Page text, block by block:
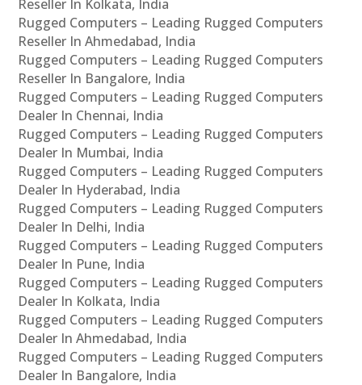
Reseller In Kolkata, India
Rugged Computers – Leading Rugged Computers
Reseller In Ahmedabad, India
Rugged Computers – Leading Rugged Computers
Reseller In Bangalore, India
Rugged Computers – Leading Rugged Computers
Dealer In Chennai, India
Rugged Computers – Leading Rugged Computers
Dealer In Mumbai, India
Rugged Computers – Leading Rugged Computers
Dealer In Hyderabad, India
Rugged Computers – Leading Rugged Computers
Dealer In Delhi, India
Rugged Computers – Leading Rugged Computers
Dealer In Pune, India
Rugged Computers – Leading Rugged Computers
Dealer In Kolkata, India
Rugged Computers – Leading Rugged Computers
Dealer In Ahmedabad, India
Rugged Computers – Leading Rugged Computers
Dealer In Bangalore, India